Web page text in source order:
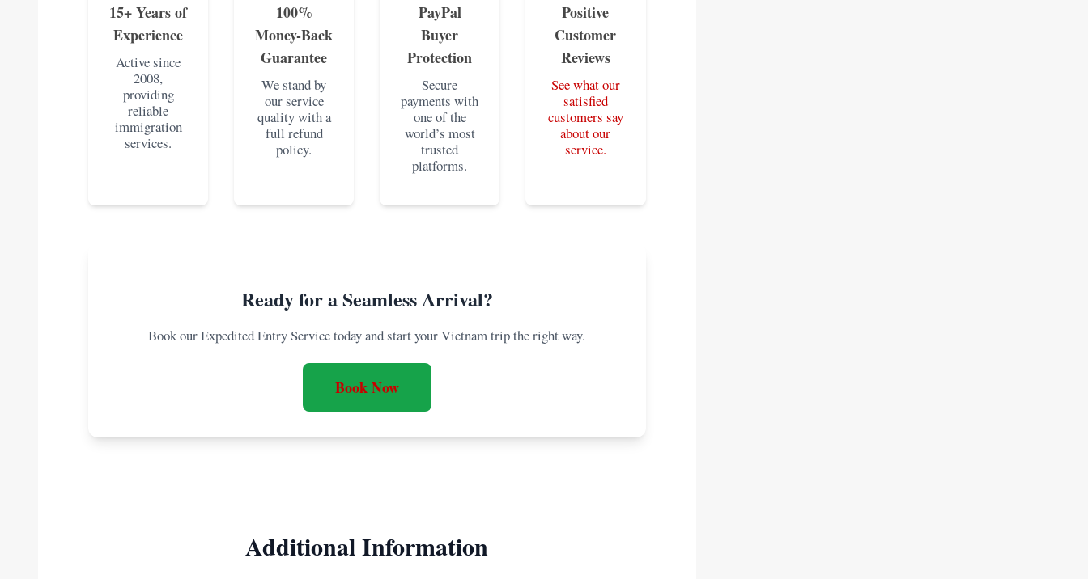
15+ Years of
Experience
Active since
2008,
providing
reliable
immigration
services.
100%
Money-Back
Guarantee
We stand by
our service
quality with a
full refund
policy.
PayPal
Buyer
Protection
Secure
payments with
one of the
world’s most
trusted
platforms.
Positive
Customer
Reviews
See what our
satisfied
customers say
about our
service.
Ready for a Seamless Arrival?
Book our Expedited Entry Service today and start your Vietnam trip the right way.
Book Now
Additional Information